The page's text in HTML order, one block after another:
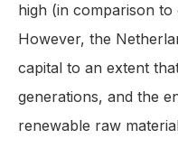
high (in comparison
However, the
capital to an extent
generations, and the
renewable raw